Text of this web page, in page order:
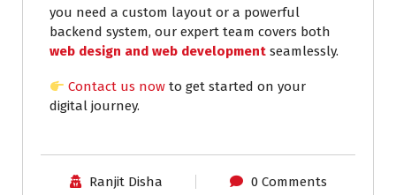
you need a custom layout or a powerful
backend system, our expert team covers both
web design and web development seamlessly.
Contact us now to get started on your
digital journey.
Ranjit Disha 0 Comments